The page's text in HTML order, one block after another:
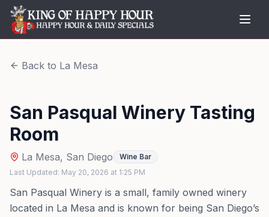
Back to La Mesa
San Pasqual Winery Tasting
Room
La Mesa, San Diego
Wine Bar
Last Updated: May 20, 2026 at 1:25 PM
San Pasqual Winery is a small, family owned winery
located in La Mesa and is known for being San Diego’s